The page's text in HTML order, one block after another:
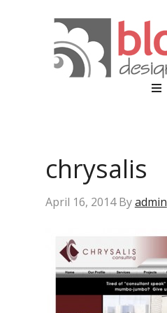
chrysalis
April 16, 2014Byadmin